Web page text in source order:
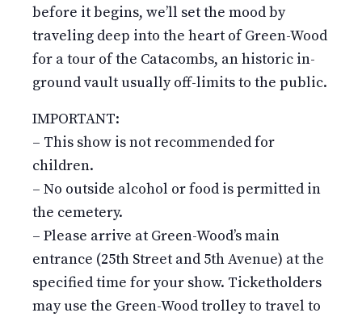
before it begins, we’ll set the mood by
traveling deep into the heart of Green-Wood
for a tour of the Catacombs, an historic in-
ground vault usually off-limits to the public.
IMPORTANT:
– This show is not recommended for
children.
– No outside alcohol or food is permitted in
the cemetery.
– Please arrive at Green-Wood’s main
entrance (25th Street and 5th Avenue) at the
specified time for your show. Ticketholders
may use the Green-Wood trolley to travel to